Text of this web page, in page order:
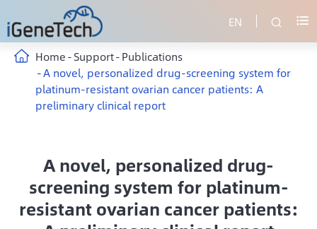
EN  
Home Support Publications
A novel, personalized drug-screening system for
platinum-resistant ovarian cancer patients: A
preliminary clinical report
A novel, personalized drug-
screening system for platinum-
resistant ovarian cancer patients: